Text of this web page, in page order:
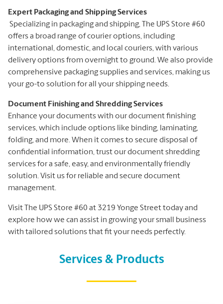
Expert Packaging and Shipping Services
Specializing in packaging and shipping, The UPS Store #60
offers a broad range of courier options, including
international, domestic, and local couriers, with various
delivery options from overnight to ground. We also provide
comprehensive packaging supplies and services, making us
your go-to solution for all your shipping needs.
Document Finishing and Shredding Services
Enhance your documents with our document finishing
services, which include options like binding, laminating,
folding, and more. When it comes to secure disposal of
confidential information, trust our document shredding
services for a safe, easy, and environmentally friendly
solution. Visit us for reliable and secure document
management.
Visit The UPS Store #60 at 3219 Yonge Street today and
explore how we can assist in growing your small business
with tailored solutions that fit your needs perfectly.
Services & Products